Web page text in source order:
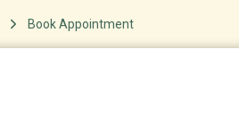
Book Appointment